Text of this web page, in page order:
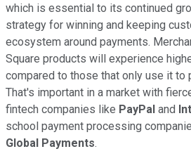
which is essential to its continued
strategy for winning and keeping
ecosystem around payments.
Square products will experience
compared to those that only use it to
That's important in a market with
fintech companies like PayPal and
school payment processing
Global Payments.